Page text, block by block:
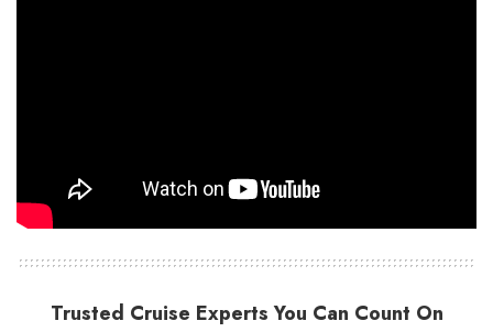
Trusted Cruise Experts You Can Count On